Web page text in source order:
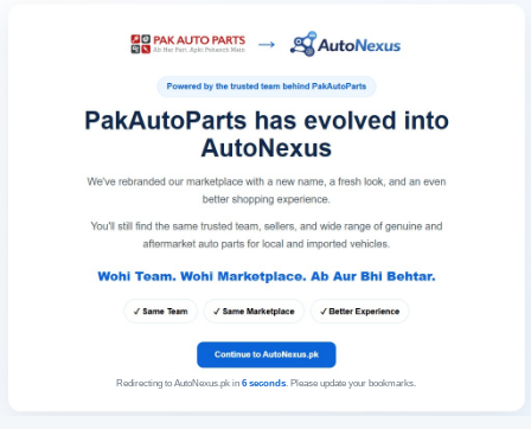
Redirecting to AutoNexus.pk in 6seconds. Please update your bookmarks.